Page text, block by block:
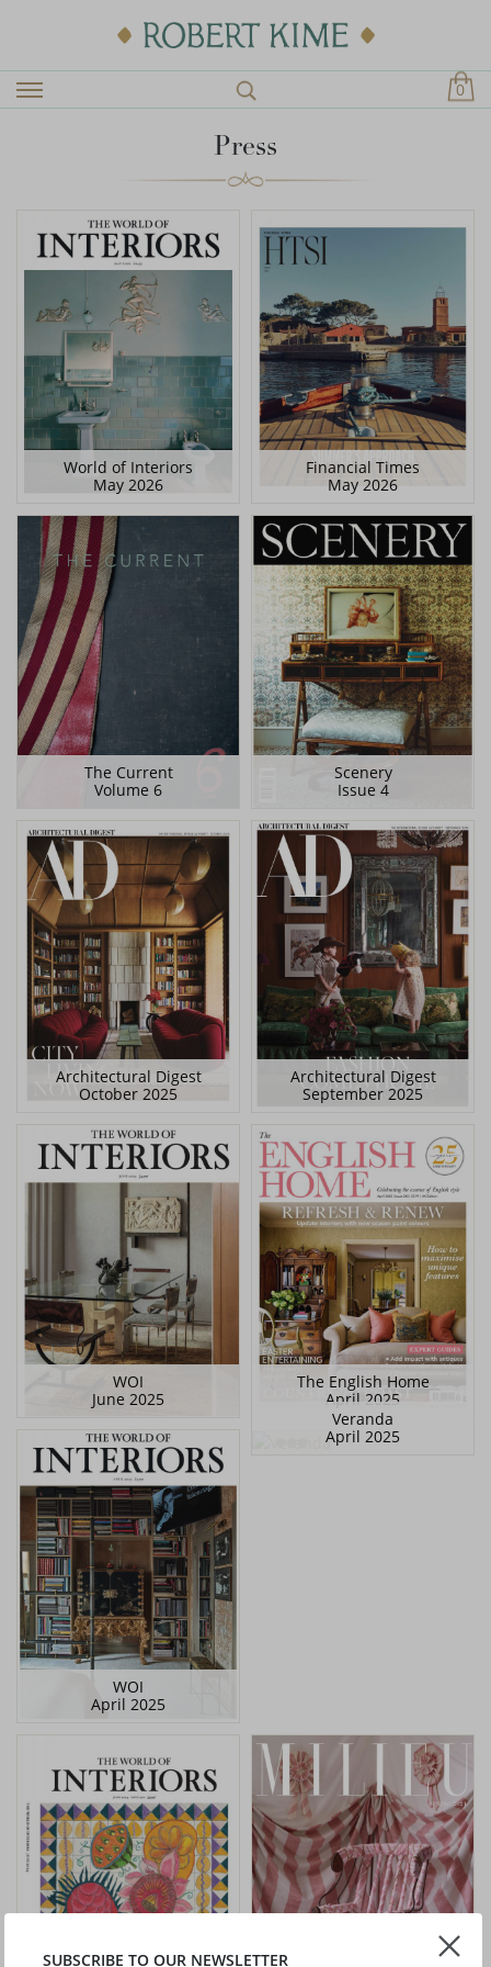
0
Press
World of Interiors
May 2026
Financial Times
May 2026
The Current
Volume 6
Scenery
Issue 4
Architectural Digest
October 2025
Architectural Digest
September 2025
WOI
June 2025
The English Home
April 2025
WOI
April 2025
Veranda
April 2025
SUBSCRIBE TO OUR NEWSLETTER